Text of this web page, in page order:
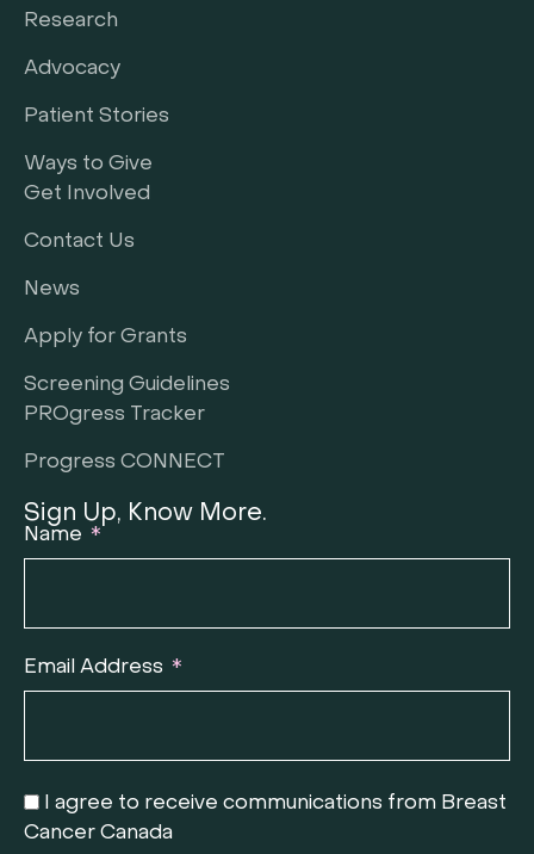
Research
Advocacy
Patient Stories
Ways to Give
Get Involved
Contact Us
News
Apply for Grants
Screening Guidelines
PROgress Tracker
Progress CONNECT
Sign Up, Know More.
Name
Email Address
I agree to receive communications from Breast
Cancer Canada